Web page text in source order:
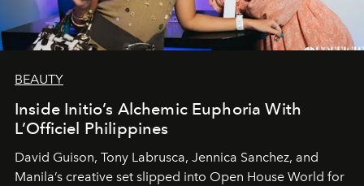
BEAUTY
Inside Initio’s Alchemic Euphoria With
L’Officiel Philippines
David Guison, Tony Labrusca, Jennica Sanchez, and
Manila’s creative set slipped into Open House World for